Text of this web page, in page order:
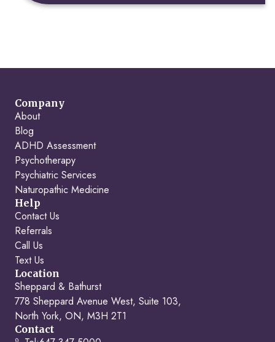
Company
About
Blog
ADHD Assessment
Psychotherapy
Psychiatric Services
Naturopathic Medicine
Help
Contact Us
Referrals
Call Us
Text Us
Location
Sheppard & Bathurst
778 Sheppard Avenue West, Suite 103,
North York, ON, M3H 2T1
Contact